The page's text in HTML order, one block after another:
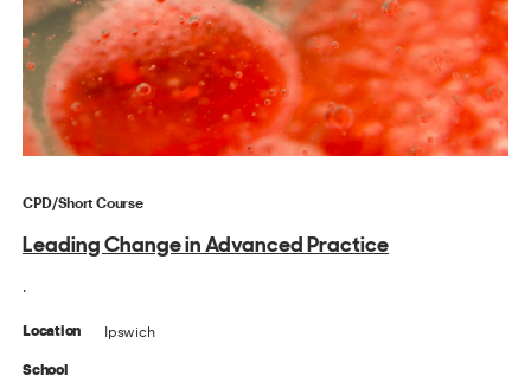
CPD/Short Course
Leading Change in Advanced Practice
.
Location Ipswich
School